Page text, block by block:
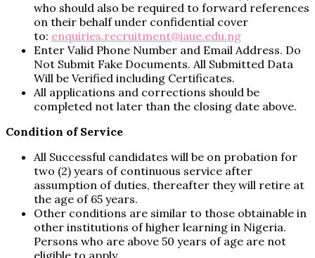
who should also be required to forward references
on their behalf under confidential cover
to: enquiries.recruitment@iaue.edu.ng
Enter Valid Phone Number and Email Address. Do
Not Submit Fake Documents. All Submitted Data
Will be Verified including Certificates.
All applications and corrections should be
completed not later than the closing date above.
Condition of Service
All Successful candidates will be on probation for
two (2) years of continuous service after
assumption of duties, thereafter they will retire at
the age of 65 years.
Other conditions are similar to those obtainable in
other institutions of higher learning in Nigeria.
Persons who are above 50 years of age are not